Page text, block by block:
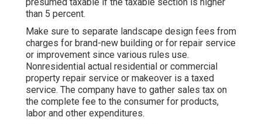
than 5 percent.
Make sure to separate landscape design fees from
charges for brand-new building or for repair service
or improvement since various rules use.
Nonresidential actual residential or commercial
property repair service or makeover is a taxed
service. The company have to gather sales tax on
the complete fee to the consumer for products,
labor and other expenditures.